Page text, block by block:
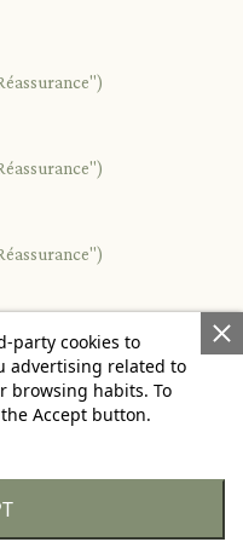


party cookies to
advertising related to
browsing habits. To
Accept button.